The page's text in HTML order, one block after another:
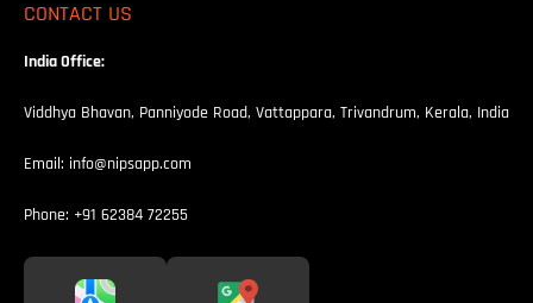
CONTACT US
India Office:
Viddhya Bhavan, Panniyode Road, Vattappara, Trivandrum, Kerala, India
Email: info@nipsapp.com
Phone: +91 62384 72255